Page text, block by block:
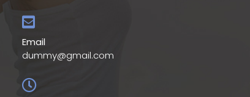
Email
dummy@gmail.com